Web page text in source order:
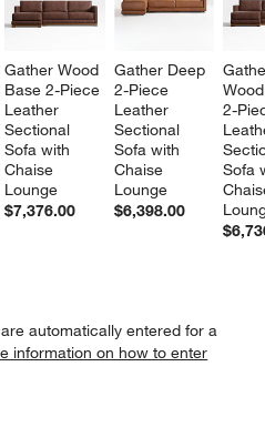
Gather Wood
Base 2-Piece
Leather
Sectional
Sofa with
Chaise
Lounge
$7,376.00
Gather Deep
2-Piece
Leather
Sectional
Sofa with
Chaise
Lounge
$6,398.00
2-
Sofa
automatically entered for a
information on how to enter